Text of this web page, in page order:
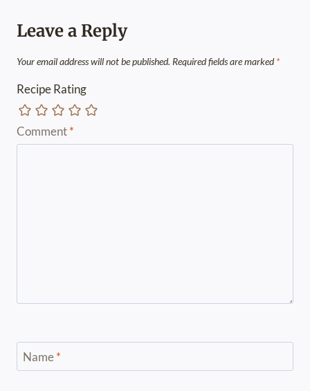
Leave a Reply
Your email address will not be published. Required fields are marked*
Recipe Rating
Comment*
Name*